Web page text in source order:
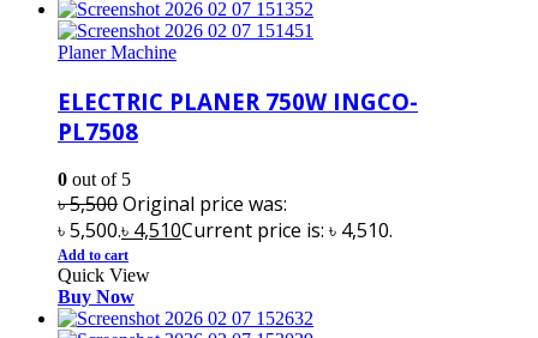
Planer Machine
ELECTRIC PLANER 750W INGCO-
PL7508
0 out of 5
৳5,500Original price was:
৳ 5,500.৳ 4,510Current price is: ৳ 4,510.
Add to cart
Quick View
Buy Now